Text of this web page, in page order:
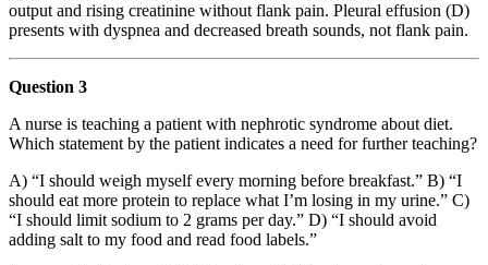
output and rising creatinine without flank pain. Pleural effusion (D)
presents with dyspnea and decreased breath sounds, not flank pain.
Question 3
A nurse is teaching a patient with nephrotic syndrome about diet.
Which statement by the patient indicates a need for further teaching?
A) “I should weigh myself every morning before breakfast.” B) “I
should eat more protein to replace what I’m losing in my urine.” C)
“I should limit sodium to 2 grams per day.” D) “I should avoid
adding salt to my food and read food labels.”